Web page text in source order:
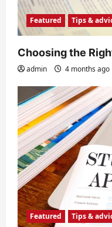
Featured Tips &
Choosing the
admin 4 months ago
Featured Tips &